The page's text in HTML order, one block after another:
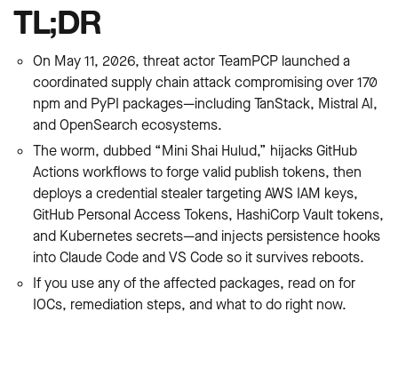
TL;DR
On May 11, 2026, threat actor TeamPCP launched a
coordinated supply chain attack compromising over 170
npm and PyPI packages—including TanStack, Mistral AI,
and OpenSearch ecosystems.
The worm, dubbed “Mini Shai Hulud,” hijacks GitHub
Actions workflows to forge valid publish tokens, then
deploys a credential stealer targeting AWS IAM keys,
GitHub Personal Access Tokens, HashiCorp Vault tokens,
and Kubernetes secrets—and injects persistence hooks
into Claude Code and VS Code so it survives reboots.
If you use any of the affected packages, read on for
IOCs, remediation steps, and what to do right now.